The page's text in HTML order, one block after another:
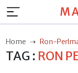
Home Ron-
TAG : RON